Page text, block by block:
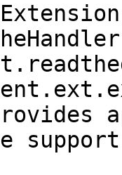
support